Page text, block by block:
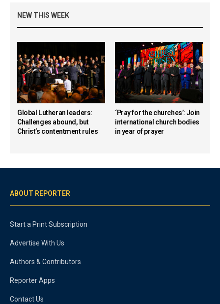
NEW THIS WEEK
Global Lutheran leaders:
Challenges abound, but
Christ’s contentment rules
‘Pray for the churches’: Join
international church bodies
in year of prayer
ABOUT REPORTER
Start a Print Subscription
Advertise With Us
Authors & Contributors
Reporter Apps
Contact Us